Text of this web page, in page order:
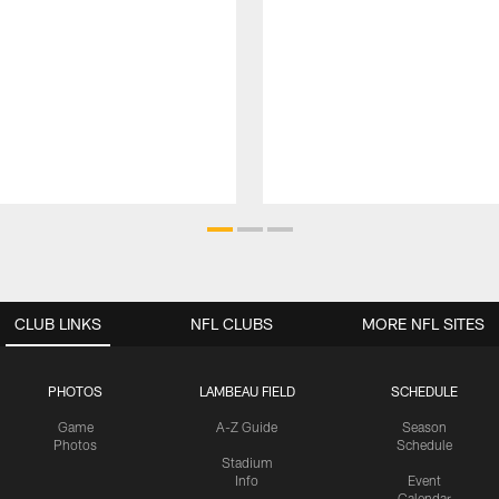
CLUB LINKS
PHOTOS
Game
Photos
LAMBEAU FIELD
A-Z Guide
Stadium
Info
SCHEDULE
Season
Schedule
Event
NFL CLUBS MORE NFL SITES